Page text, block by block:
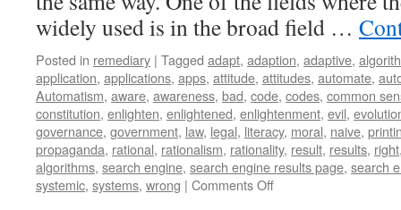
widely used is in the broad field …
Posted in remediary | Tagged adapt, adaption, adaptive,
application, applications, apps, attitude, attitudes, automate,
Automatism, aware, awareness, bad, code, codes, common
constitution, enlighten, enlightened, enlightenment, evil,
governance, government, law, legal, literacy, moral, naive,
propaganda, rational, rationalism, rationality, result, results, right
algorithms, search engine, search engine results page, search
systemic, systems, wrong | Comments Offon